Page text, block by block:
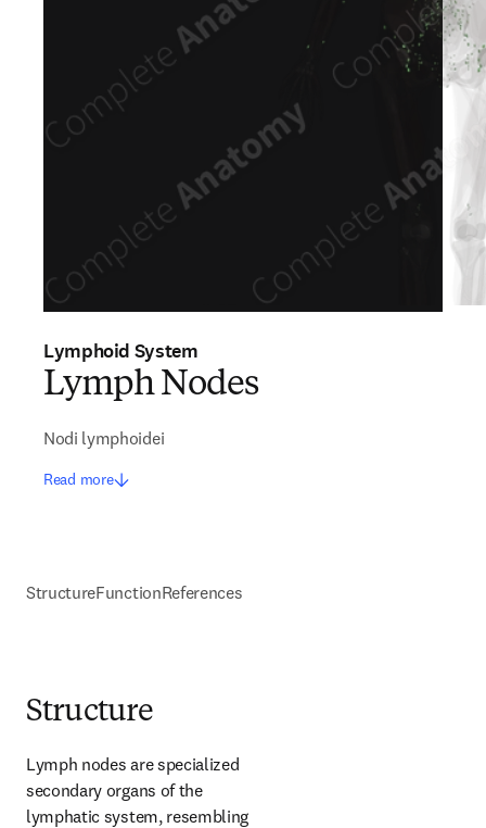
Lymphoid System
Lymph Nodes
Nodi lymphoidei
Read more
StructureFunctionReferences
Structure
Lymph nodes are specialized
secondary organs of the
lymphatic system, resembling